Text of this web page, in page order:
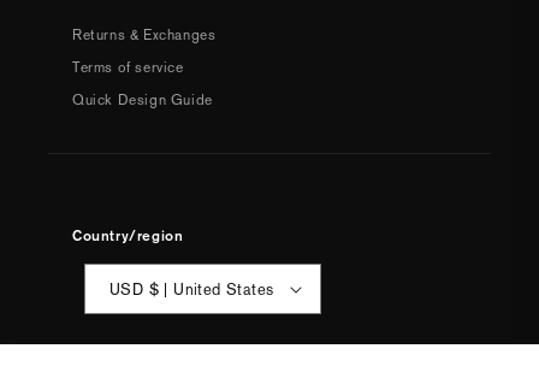
Returns & Exchanges
Terms of service
Quick Design Guide
Country/region
USD $ | United States